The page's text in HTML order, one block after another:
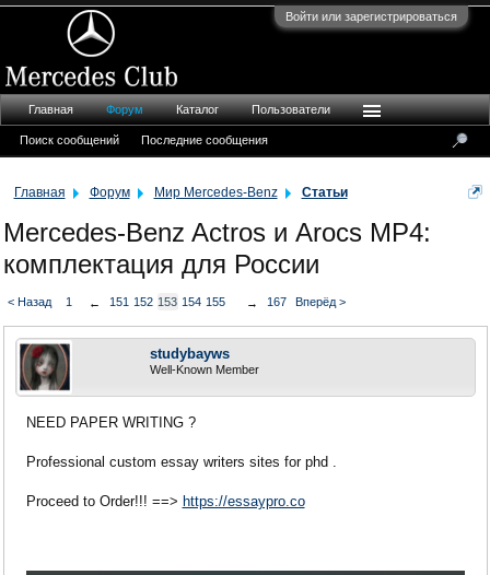
Войти или зарегистрироваться
Главная Форум Мир Mercedes-Benz Статьи
Mercedes-Benz Actros и Arocs MP4:
комплектация для России
< Назад 1 ← 151 152 153 154 155 → 167 Вперёд >
studybayws
Well-Known Member
NEED PAPER WRITING ?
Professional custom essay writers sites for phd .
Proceed to Order!!! ==> https://essaypro.co
Главная Форум
Поиск сообщений Последние сообщения
Каталог Пользователи